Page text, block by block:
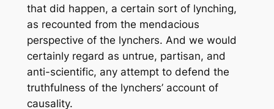
that did happen, a certain sort of lynching,
as recounted from the mendacious
perspective of the lynchers. And we would
certainly regard as untrue, partisan, and
anti-scientific, any attempt to defend the
truthfulness of the lynchers’ account of
causality.